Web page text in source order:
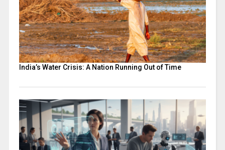
India’s Water Crisis: A Nation Running Out of Time